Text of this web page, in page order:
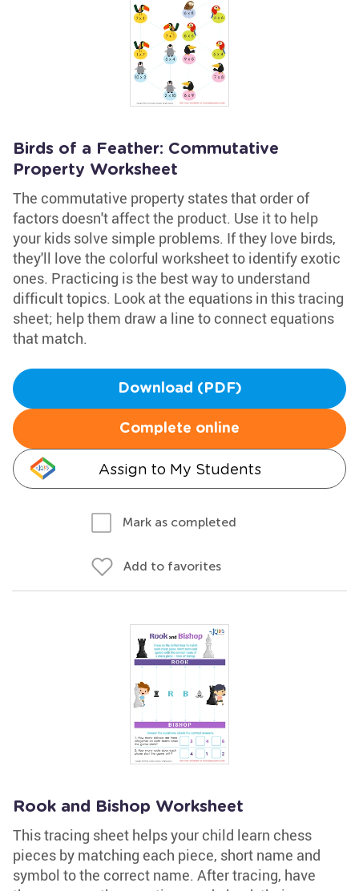
Birds of a Feather: Commutative
Property Worksheet
The commutative property states that order of
factors doesn't affect the product. Use it to help
your kids solve simple problems. If they love birds,
they'll love the colorful worksheet to identify exotic
ones. Practicing is the best way to understand
difficult topics. Look at the equations in this tracing
sheet; help them draw a line to connect equations
that match.
Download (PDF)
Complete online
Assign to My Students
Mark as completed
Add to favorites
Rook and Bishop Worksheet
This tracing sheet helps your child learn chess
pieces by matching each piece, short name and
symbol to the correct name. After tracing, have